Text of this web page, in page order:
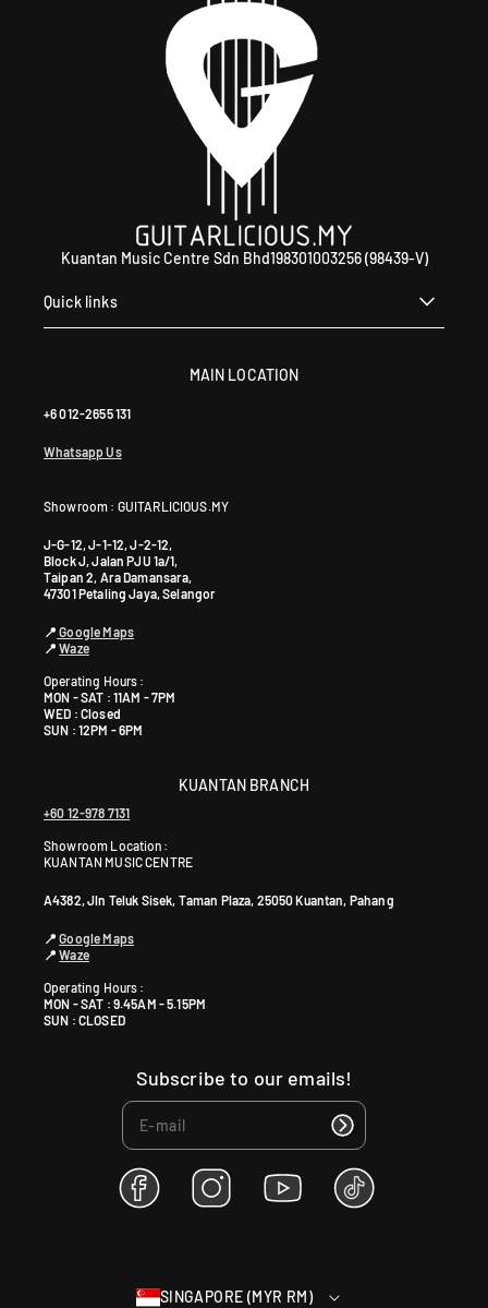
Kuantan Music Centre Sdn Bhd198301003256 (98439-V)
Quick links
MAIN LOCATION
+6 012-2655 131
Whatsapp Us
Showroom : GUITARLICIOUS.MY
J-G-12, J-1-12, J-2-12,
Block J, Jalan PJU 1a/1,
Taipan 2, Ara Damansara,
47301 Petaling Jaya, Selangor
📍 Google Maps
📍Waze
Operating Hours :
MON - SAT : 11AM - 7PM
WED : Closed
SUN : 12PM - 6PM
KUANTAN BRANCH
+60 12-978 7131
Showroom Location:
KUANTAN MUSIC CENTRE
A4382, Jln Teluk Sisek, Taman Plaza, 25050 Kuantan, Pahang
📍Google Maps
📍Waze
Operating Hours :
MON - SAT : 9.45AM - 5.15PM
SUN : CLOSED
Subscribe to our emails!
F
g
b
T
k
SINGAPORE (MYR RM)